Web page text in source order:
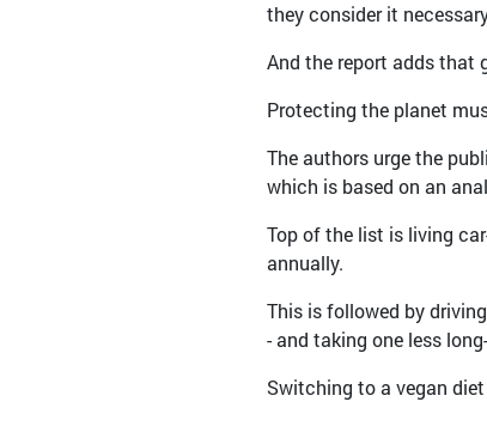
they consider it
And the report adds that
Protecting the planet
The authors urge the
which is based on an
Top of the list is living
annually.
This is followed by
- and taking one less
Switching to a vegan